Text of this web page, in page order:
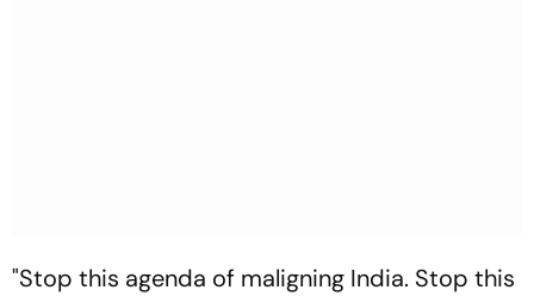
"Stop this agenda of maligning India. Stop this